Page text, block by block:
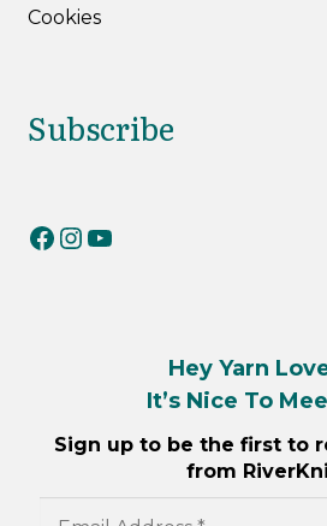
Cookies
Subscribe
RiverKnits on Facebook
RiverKnits on Instagram
YouTube
Hey Yarn
It’s Nice To
Sign up to be the first to
from